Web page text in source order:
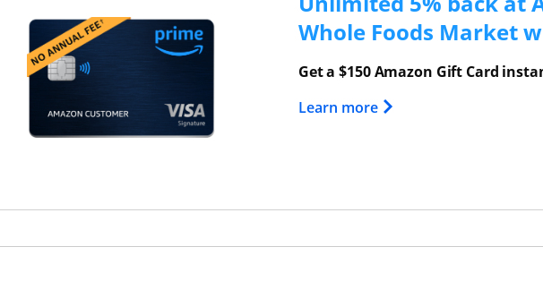
Opens overlayWhole Foods Market
Get a $150 Amazon Gift Card
Learn moreOpens Overlay